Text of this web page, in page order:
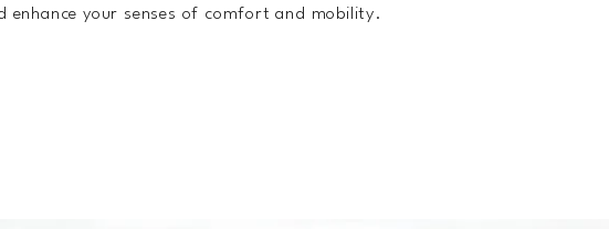
enhance your senses of comfort and mobility.